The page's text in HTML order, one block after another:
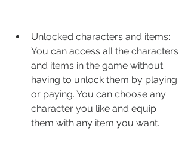
Unlocked characters and items:
You can access all the characters
and items in the game without
having to unlock them by playing
or paying. You can choose any
character you like and equip
them with any item you want.